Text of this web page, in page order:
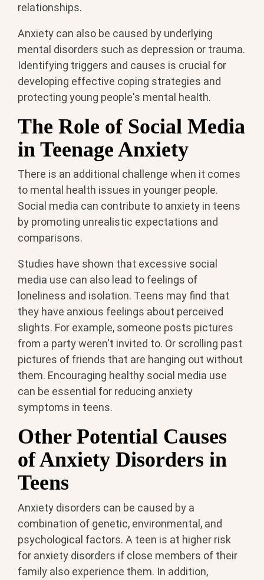
relationships.
Anxiety can also be caused by underlying
mental disorders such as depression or trauma.
Identifying triggers and causes is crucial for
developing effective coping strategies and
protecting young people's mental health.
The Role of Social Media
in Teenage Anxiety
There is an additional challenge when it comes
to mental health issues in younger people.
Social media can contribute to anxiety in teens
by promoting unrealistic expectations and
comparisons.
Studies have shown that excessive social
media use can also lead to feelings of
loneliness and isolation. Teens may find that
they have anxious feelings about perceived
slights. For example, someone posts pictures
from a party weren't invited to. Or scrolling past
pictures of friends that are hanging out without
them. Encouraging healthy social media use
can be essential for reducing anxiety
symptoms in teens.
Other Potential Causes
of Anxiety Disorders in
Teens
Anxiety disorders can be caused by a
combination of genetic, environmental, and
psychological factors. A teen is at higher risk
for anxiety disorders if close members of their
family also experience them. In addition,